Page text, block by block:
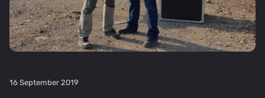
16 September 2019